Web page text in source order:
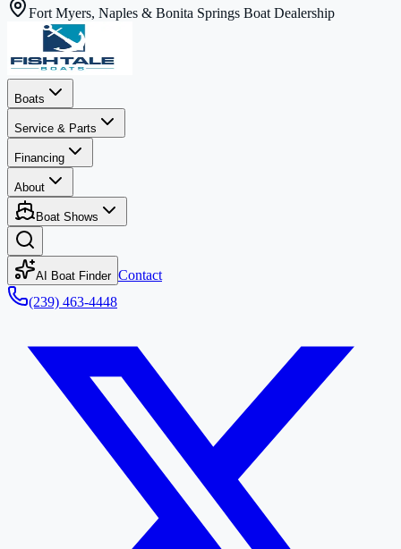
Fort Myers, Naples & Bonita Springs Boat Dealership
Boats
Service & Parts
Financing
About
Boat Shows
AI Boat Finder Contact
(239) 463-4448